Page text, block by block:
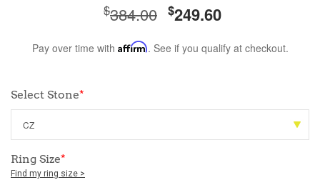
$384.00 $249.60
Pay over time with Affirm. See if you qualify at checkout.
Select Stone*
Ring Size*
Find my ring size >